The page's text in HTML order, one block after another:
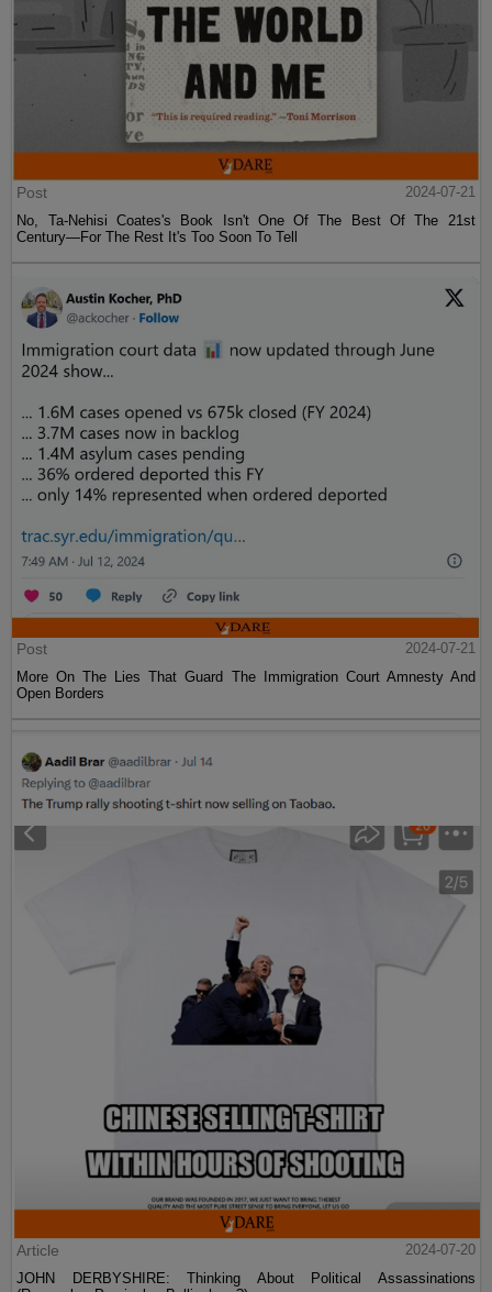
Post
2024-07-21
No, Ta-Nehisi Coates's Book Isn't One Of The Best Of The 21st
Century—For The Rest It's Too Soon To Tell
Post
2024-07-21
More On The Lies That Guard The Immigration Court Amnesty And
Open Borders
Article
2024-07-20
JOHN DERBYSHIRE: Thinking About Political Assassinations